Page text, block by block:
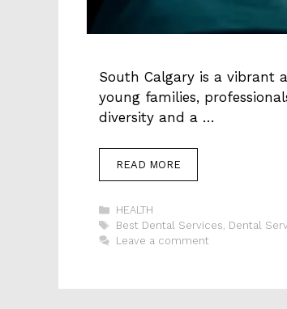
South Calgary is a vibrant
young families,
diversity and a …
READ MORE
Categories
HEALTH
Tags
Best Dental Services, Dental
Leave a comment